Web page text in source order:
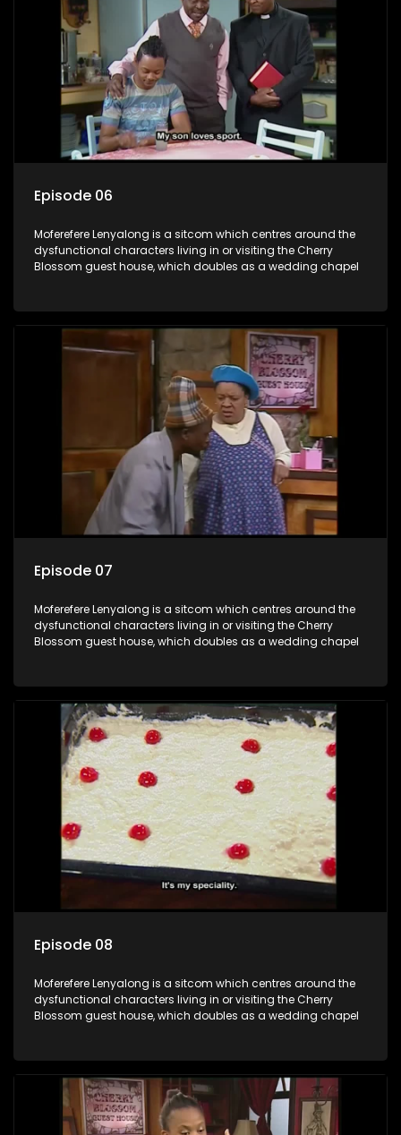
Episode 06
Moferefere Lenyalong is a sitcom which centres around the
dysfunctional characters living in or visiting the Cherry
Blossom guest house, which doubles as a wedding chapel
Episode 07
Moferefere Lenyalong is a sitcom which centres around the
dysfunctional characters living in or visiting the Cherry
Blossom guest house, which doubles as a wedding chapel
Episode 08
Moferefere Lenyalong is a sitcom which centres around the
dysfunctional characters living in or visiting the Cherry
Blossom guest house, which doubles as a wedding chapel